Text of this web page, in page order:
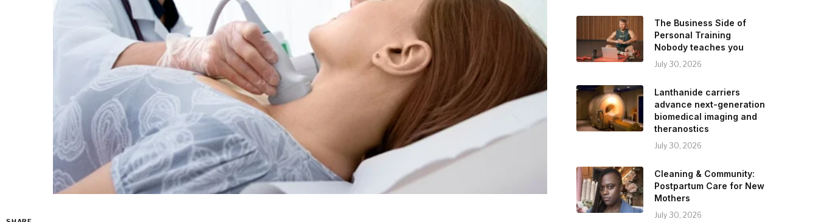
The Business Side of
Personal Training
Nobody teaches you
July 30, 2026
Lanthanide carriers
advance next-generation
biomedical imaging and
theranostics
July 30, 2026
Cleaning & Community:
Postpartum Care for New
Mothers
July 30, 2026